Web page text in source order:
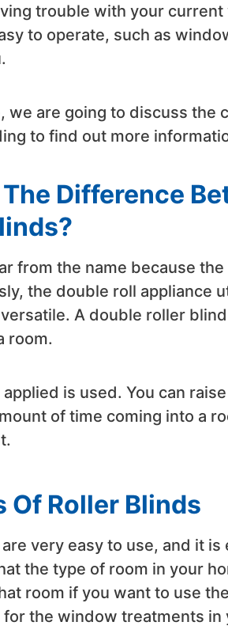
trouble with your
to operate, such as
we are going to discuss the
to find out more
Difference
from the name because
the double roll appliance
A double roller
room.
is used. You can
of time coming into a
Of Roller Blinds
very easy to use, and it
the type of room in your
room if you want to use
the window treatments in